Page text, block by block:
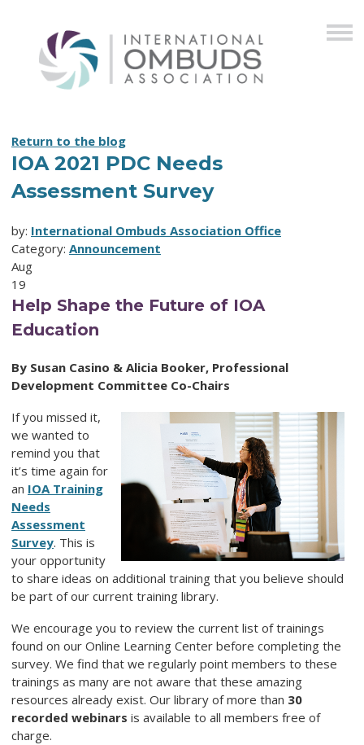
Return to the blog
IOA 2021 PDC Needs
Assessment Survey
by: International Ombuds Association Office
Category: Announcement
Aug
19
Help Shape the Future of IOA
Education
By Susan Casino & Alicia Booker, Professional
Development Committee Co-Chairs
If you missed it,
we wanted to
remind you that
it’s time again for
an IOA Training
Needs
Assessment
Survey. This is
your opportunity
to share ideas on additional training that you believe should
be part of our current training library.
We encourage you to review the current list of trainings
found on our Online Learning Center before completing the
survey. We find that we regularly point members to these
trainings as many are not aware that these amazing
resources already exist. Our library of more than 30
recorded webinars is available to all members free of
charge.